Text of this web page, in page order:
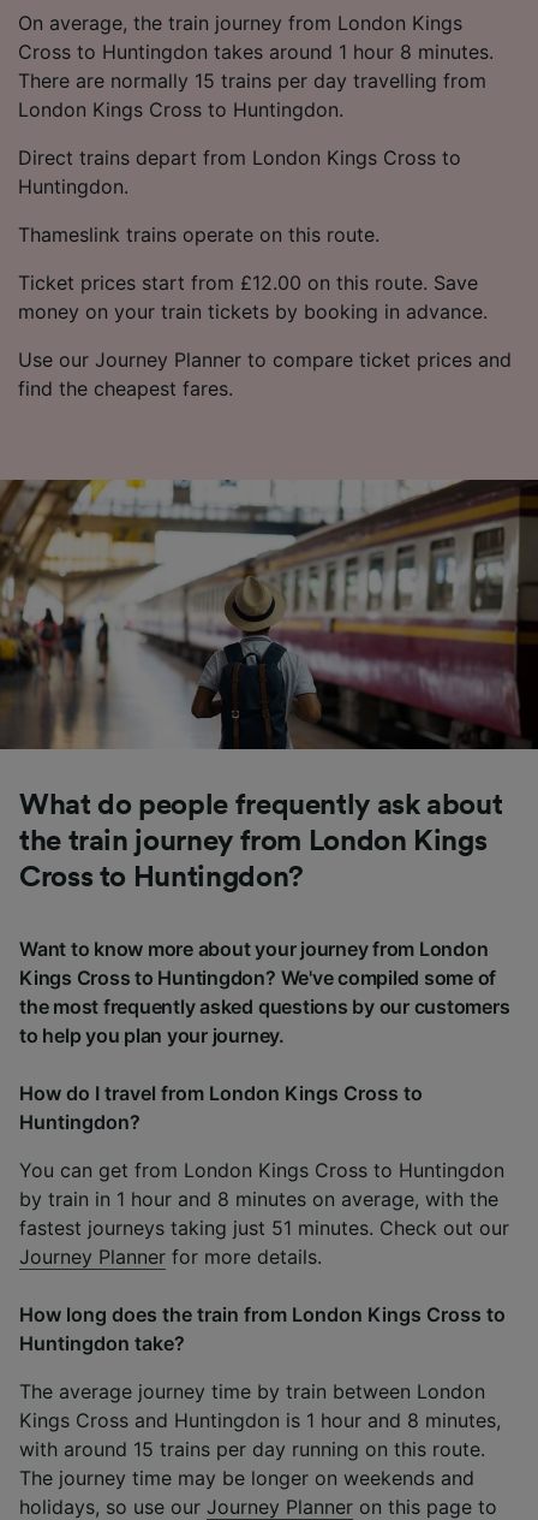
On average, the train journey from London Kings
Cross to Huntingdon takes around 1 hour 8 minutes.
There are normally 15 trains per day travelling from
London Kings Cross to Huntingdon.
Direct trains depart from London Kings Cross to
Huntingdon.
Thameslink trains operate on this route.
Ticket prices start from £12.00 on this route. Save
money on your train tickets by booking in advance.
Use our Journey Planner to compare ticket prices and
find the cheapest fares.
What do people frequently ask about
the train journey from London Kings
Cross to Huntingdon?
Want to know more about your journey from London
Kings Cross to Huntingdon? We've compiled some of
the most frequently asked questions by our customers
to help you plan your journey.
How do I travel from London Kings Cross to
Huntingdon?
You can get from London Kings Cross to Huntingdon
by train in 1 hour and 8 minutes on average, with the
fastest journeys taking just 51 minutes. Check out our
Journey Planner for more details.
How long does the train from London Kings Cross to
Huntingdon take?
The average journey time by train between London
Kings Cross and Huntingdon is 1 hour and 8 minutes,
with around 15 trains per day running on this route.
The journey time may be longer on weekends and
holidays, so use our Journey Planner on this page to